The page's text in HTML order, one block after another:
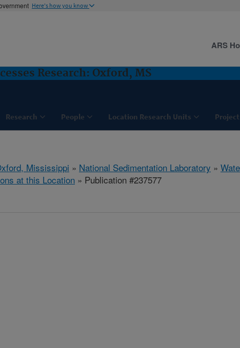
Here's how you know
Research: Oxford, MS
Research People Location Research Units
ARS
Mississippi » National Sedimentation Laboratory »
at this Location » Publication #237577